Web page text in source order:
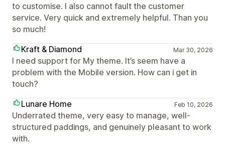
to customise. I also cannot fault the customer
service. Very quick and extremely helpful. Than you
so much!
Kraft & Diamond
Mar 30, 2026
I need support for My theme. It’s seem have a
problem with the Mobile version. How can i get in
touch?
Lunare Home
Feb 10, 2026
Underrated theme, very easy to manage, well-
structured paddings, and genuinely pleasant to work
with.